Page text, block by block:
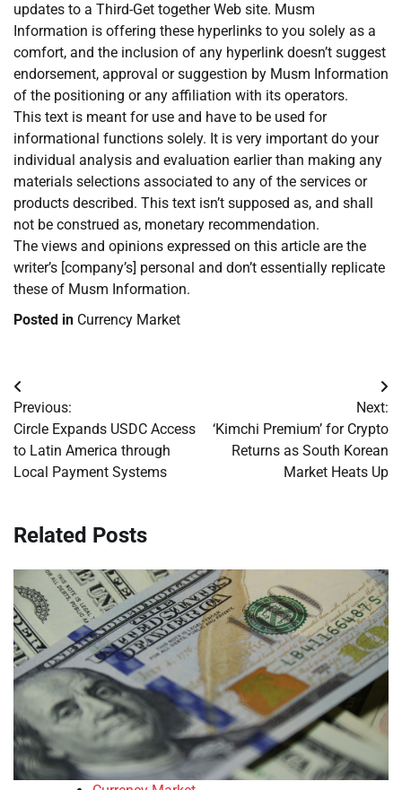
updates to a Third-Get together Web site. Musm
Information is offering these hyperlinks to you solely as a
comfort, and the inclusion of any hyperlink doesn’t suggest
endorsement, approval or suggestion by Musm Information
of the positioning or any affiliation with its operators.
This text is meant for use and have to be used for
informational functions solely. It is very important do your
individual analysis and evaluation earlier than making any
materials selections associated to any of the services or
products described. This text isn’t supposed as, and shall
not be construed as, monetary recommendation.
The views and opinions expressed on this article are the
writer’s [company’s] personal and don’t essentially replicate
these of Musm Information.
Posted in Currency Market
Post
navigation
Previous:
Circle Expands USDC Access
to Latin America through
Local Payment Systems
Next:
‘Kimchi Premium’ for Crypto
Returns as South Korean
Market Heats Up
Related Posts